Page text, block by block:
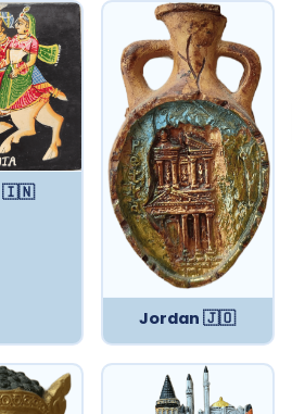
🇮🇳
Jordan 🇯🇴